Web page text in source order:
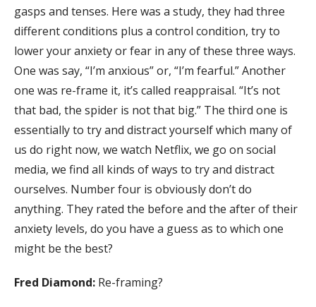
gasps and tenses. Here was a study, they had three
different conditions plus a control condition, try to
lower your anxiety or fear in any of these three ways.
One was say, “I’m anxious” or, “I’m fearful.” Another
one was re-frame it, it’s called reappraisal. “It’s not
that bad, the spider is not that big.” The third one is
essentially to try and distract yourself which many of
us do right now, we watch Netflix, we go on social
media, we find all kinds of ways to try and distract
ourselves. Number four is obviously don’t do
anything. They rated the before and the after of their
anxiety levels, do you have a guess as to which one
might be the best?
Fred Diamond: Re-framing?